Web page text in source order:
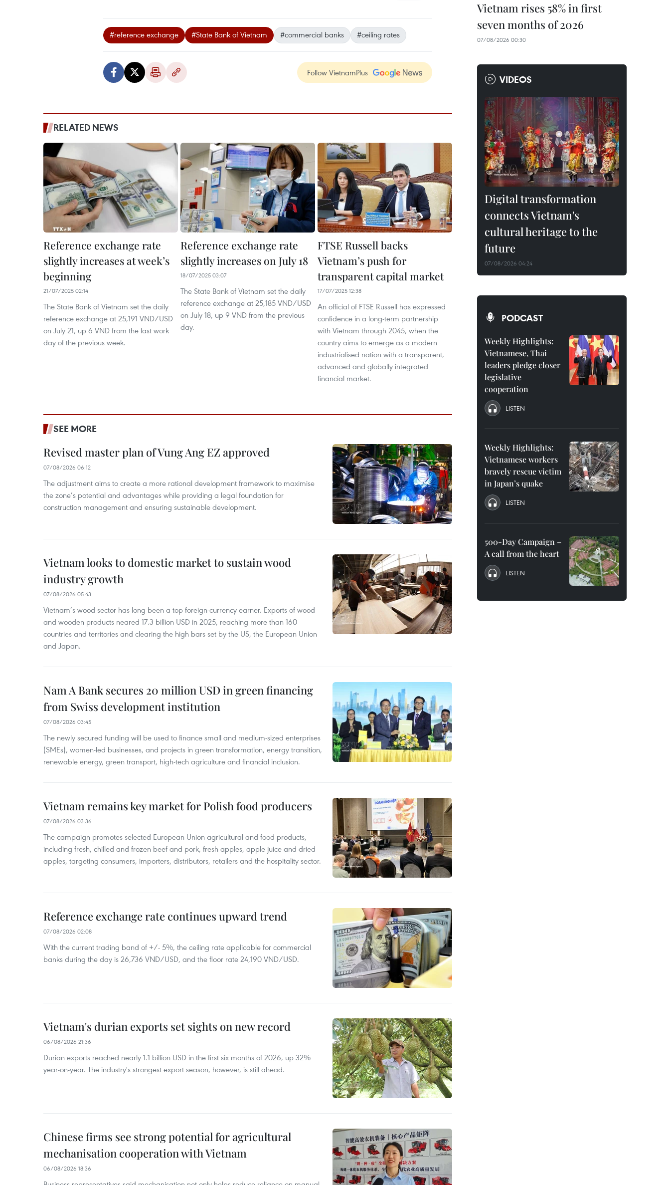
#reference exchange #State Bank of Vietnam #commercial banks #ceiling rates
Follow VietnamPlus
RELATED NEWS
Reference exchange rate
slightly increases at week’s
beginning
21/07/2025 02:14
The State Bank of Vietnam set the daily
reference exchange at 25,191 VND/USD
on July 21, up 6 VND from the last work
day of the previous week.
Reference exchange rate
slightly increases on July 18
18/07/2025 03:07
The State Bank of Vietnam set the daily
reference exchange at 25,185 VND/USD
on July 18, up 9 VND from the previous
day.
FTSE Russell backs
Vietnam’s push for
transparent capital market
17/07/2025 12:38
An official of FTSE Russell has expressed
confidence in a long-term partnership
with Vietnam through 2045, when the
country aims to emerge as a modern
industrialised nation with a transparent,
advanced and globally integrated
financial market.
SEE MORE
Revised master plan of Vung Ang EZ approved
07/08/2026 06:12
The adjustment aims to create a more rational development framework to maximise
the zone’s potential and advantages while providing a legal foundation for
construction management and ensuring sustainable development.
Vietnam looks to domestic market to sustain wood
industry growth
07/08/2026 05:43
Vietnam’s wood sector has long been a top foreign-currency earner. Exports of wood
and wooden products neared 17.3 billion USD in 2025, reaching more than 160
countries and territories and clearing the high bars set by the US, the European Union
and Japan.
Nam A Bank secures 20 million USD in green financing
from Swiss development institution
07/08/2026 03:45
The newly secured funding will be used to finance small and medium-sized enterprises
(SMEs), women-led businesses, and projects in green transformation, energy transition,
renewable energy, green transport, high-tech agriculture and financial inclusion.
Vietnam remains key market for Polish food producers
07/08/2026 03:36
The campaign promotes selected European Union agricultural and food products,
including fresh, chilled and frozen beef and pork, fresh apples, apple juice and dried
apples, targeting consumers, importers, distributors, retailers and the hospitality sector.
Reference exchange rate continues upward trend
07/08/2026 02:08
With the current trading band of +/- 5%, the ceiling rate applicable for commercial
banks during the day is 26,736 VND/USD, and the floor rate 24,190 VND/USD.
Vietnam's durian exports set sights on new record
06/08/2026 21:36
Durian exports reached nearly 1.1 billion USD in the first six months of 2026, up 32%
year-on-year. The industry's strongest export season, however, is still ahead.
Chinese firms see strong potential for agricultural
mechanisation cooperation with Vietnam
06/08/2026 18:36
Vietnam rises 58% in first
seven months of 2026
07/08/2026 00:30
VIDEOS
Digital transformation
connects Vietnam's
cultural heritage to the
future
07/08/2026 04:24
PODCAST
Weekly Highlights:
Vietnamese, Thai
leaders pledge closer
legislative
cooperation
LISTEN
Weekly Highlights:
Vietnamese workers
bravely rescue victim
in Japan’s quake
LISTEN
500-Day Campaign –
A call from the heart
LISTEN